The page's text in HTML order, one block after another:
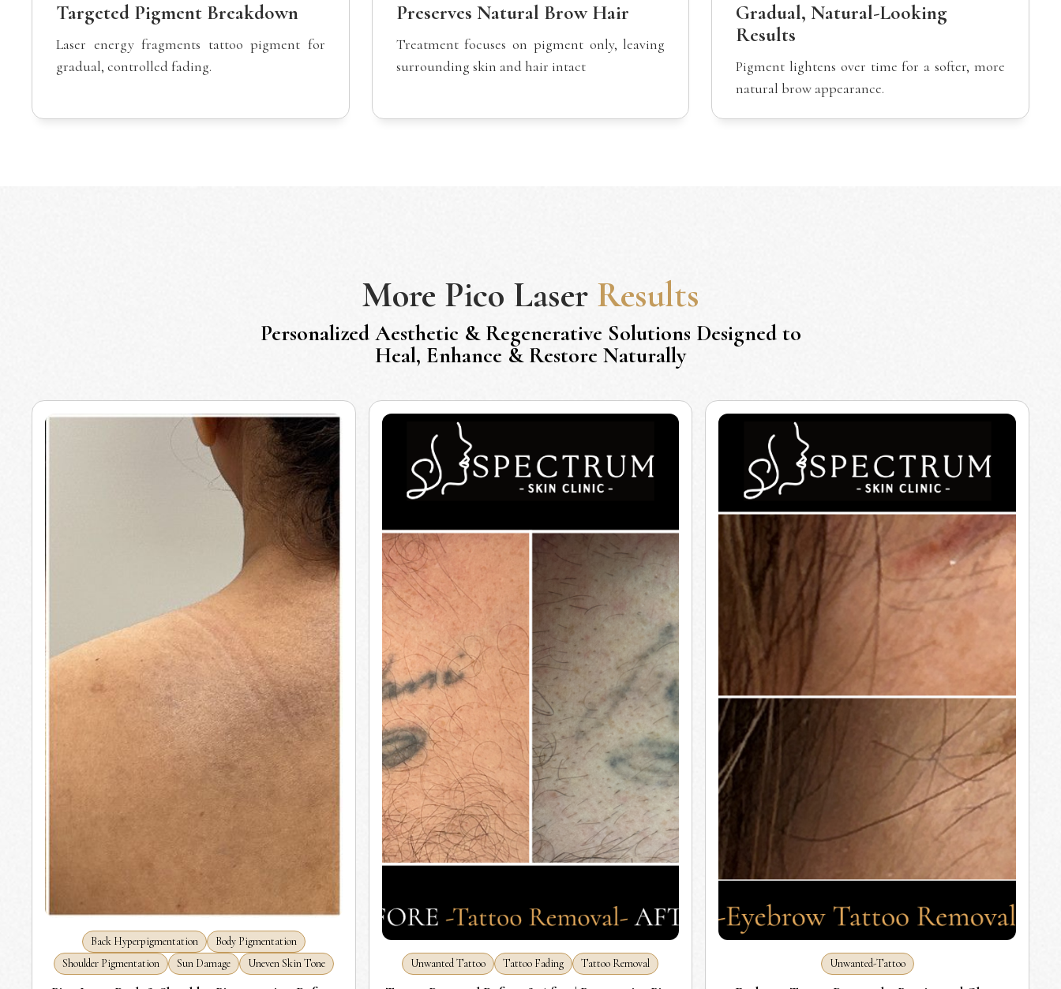
Targeted Pigment Breakdown
Laser energy fragments tattoo pigment for
gradual, controlled fading.
Preserves Natural Brow Hair
Treatment focuses on pigment only, leaving
surrounding skin and hair intact
Gradual, Natural-Looking
Results
Pigment lightens over time for a softer, more
natural brow appearance.
More Pico Laser Results
Personalized Aesthetic & Regenerative Solutions Designed to
Heal, Enhance & Restore Naturally
Back Hyperpigmentation
Body Pigmentation
Shoulder Pigmentation
Sun Damage Uneven Skin Tone Unwanted Tattoo Tattoo Fading Tattoo Removal Unwanted-Tattoo